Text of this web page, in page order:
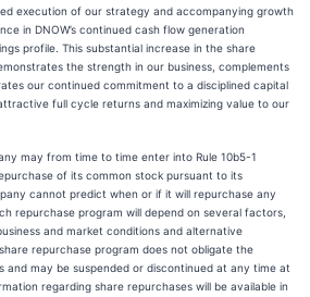
execution of our strategy and accompanying growth
in DNOW’s continued cash flow generation
profile. This substantial increase in the share
the strength in our business, complements
our continued commitment to a disciplined capital
full cycle returns and maximizing value to our
may from time to time enter into Rule 10b5-1
of its common stock pursuant to its
cannot predict when or if it will repurchase any
repurchase program will depend on several factors,
and market conditions and alternative
repurchase program does not obligate the
and may be suspended or discontinued at any time at
regarding share repurchases will be available in